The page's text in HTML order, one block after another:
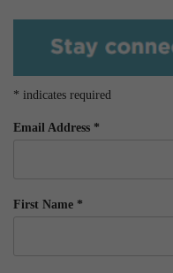
* indicates required
Email Address *
First Name *